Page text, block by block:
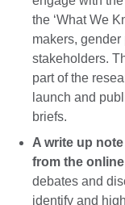
the ‘What We
makers,
stakeholders.
part of the
launch and
briefs.
A write up
from the
debates and
identify and